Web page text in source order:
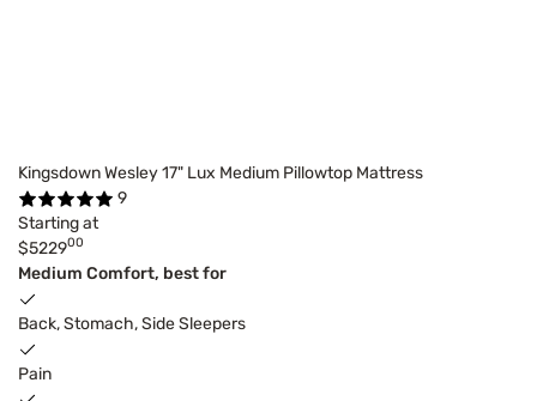
Kingsdown Wesley 17" Lux Medium Pillowtop Mattress
9
Starting at
$522900
Medium Comfort, best for
Back, Stomach, Side Sleepers
Pain